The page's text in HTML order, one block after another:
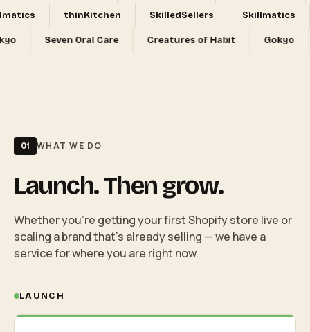
thinKitchen SkilledSellers Skillmatics
Gokyo Seven Oral Care Creatures of Habit
01 WHAT WE DO
Launch. Then grow.
Whether you're getting your first Shopify store live or
scaling a brand that's already selling — we have a
service for where you are right now.
LAUNCH